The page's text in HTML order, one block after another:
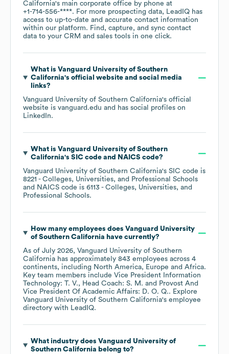
California's main corporate office by phone at
+1-714-556-****. For more prospecting data, LeadIQ has
access to up-to-date and accurate contact information
within our platform. Find, capture, and sync contact
data to your CRM and sales tools in one click.
What is Vanguard University of Southern
California's official website and social media
links?
Vanguard University of Southern California's official
website is vanguard.edu and has social profiles on
LinkedIn.
What is Vanguard University of Southern
California's SIC code NAICS code?
Vanguard University of Southern California's SIC code is
8221 - Colleges, Universities, and Professional Schools
NAICS code is 6113 - Colleges, Universities, and
Professional Schools.
How many employees does Vanguard University
of Southern California have currently?
As of July 2026, Vanguard University of Southern
California has approximately 843 employees across 4
continents, including North America Europe Africa.
Key team members include Vice President Information
Technology: T. V.
Head Coach: S. M.
Provost And
Vice President Of Academic Affairs: D. O. Q.. Explore
Vanguard University of Southern California's employee
directory with LeadIQ.
What industry does Vanguard University of
Southern California belong to?